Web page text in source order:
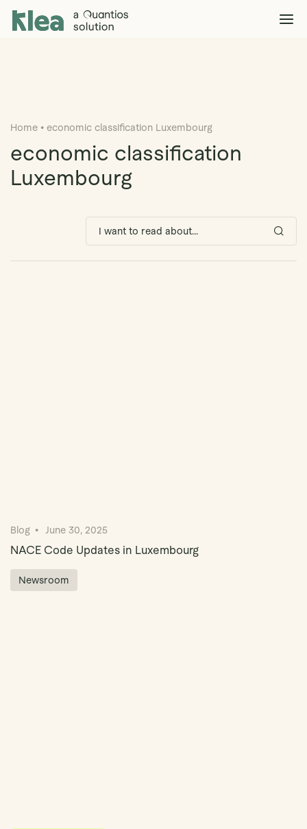
Klea Legal
Company
Explore >
Home • economic classification Luxembourg
economic classification
Luxembourg
Blog June 30, 2025
NACE Code Updates in Luxembourg
Newsroom